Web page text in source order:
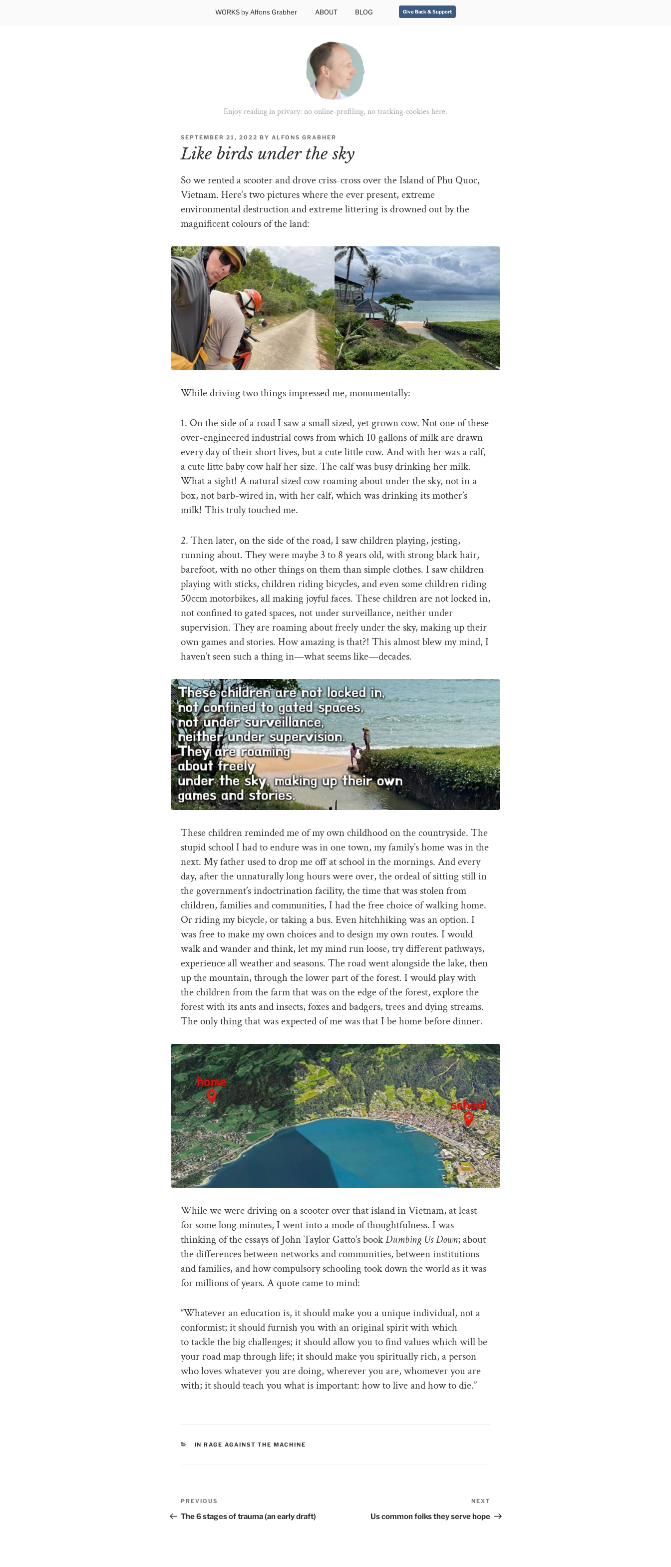
WORKS by Alfons Grabher ABOUT BLOG Give Back & Support
Enjoy reading in privacy: no online-profiling, no tracking-cookies here.
POSTED
SEPTEMBER 21, 2022 BY ALFONS GRABHER
Like birds under the sky
So we rented a scooter and drove criss-cross over the Island of Phu Quoc,
Vietnam. Here’s two pictures where the ever present, extreme
environmental destruction and extreme littering is drowned out by the
magnificent colours of the land:
While driving two things impressed me, monumentally:
1. On the side of a road I saw a small sized, yet grown cow. Not one of these
over-engineered industrial cows from which 10 gallons of milk are drawn
every day of their short lives, but a cute little cow. And with her was a calf,
a cute litte baby cow half her size. The calf was busy drinking her milk.
What a sight! A natural sized cow roaming about under the sky, not in a
box, not barb-wired in, with her calf, which was drinking its mother’s
milk! This truly touched me.
2. Then later, on the side of the road, I saw children playing, jesting,
running about. They were maybe 3 to 8 years old, with strong black hair,
barefoot, with no other things on them than simple clothes. I saw children
playing with sticks, children riding bicycles, and even some children riding
50ccm motorbikes, all making joyful faces. These children are not locked in,
not confined to gated spaces, not under surveillance, neither under
supervision. They are roaming about freely under the sky, making up their
own games and stories. How amazing is that?! This almost blew my mind, I
haven’t seen such a thing in—what seems like—decades.
These children reminded me of my own childhood on the countryside. The
stupid school I had to endure was in one town, my family’s home was in the
next. My father used to drop me off at school in the mornings. And every
day, after the unnaturally long hours were over, the ordeal of sitting still in
the government’s indoctrination facility, the time that was stolen from
children, families and communities, I had the free choice of walking home.
Or riding my bicycle, or taking a bus. Even hitchhiking was an option. I
was free to make my own choices and to design my own routes. I would
walk and wander and think, let my mind run loose, try different pathways,
experience all weather and seasons. The road went alongside the lake, then
up the mountain, through the lower part of the forest. I would play with
the children from the farm that was on the edge of the forest, explore the
forest with its ants and insects, foxes and badgers, trees and dying streams.
The only thing that was expected of me was that I be home before dinner.
While we were driving on a scooter over that island in Vietnam, at least
for some long minutes, I went into a mode of thoughtfulness. I was
thinking of the essays of John Taylor Gatto’s bookDumbing Us Down; about
the differences between networks and communities, between institutions
and families, and how compulsory schooling took down the world as it was
for millions of years. A quote came to mind:
“Whatever an education is, it should make you a unique individual, not a
conformist; it should furnish you with an original spirit with which
to tackle the big challenges; it should allow you to find values which will be
your road map through life; it should make you spiritually rich, a person
who loves whatever you are doing, wherever you are, whomever you are
with; it should teach you what is important: how to live and how to die.”
CATEGORIES
IN RAGE AGAINST THE MACHINE
Post
navigation
Previous
Post
PREVIOUS
The 6 stages of trauma (an early draft)
Post
NEXT
Us common folks they serve hope